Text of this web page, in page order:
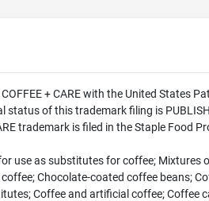
+ CARE with the United States
of this trademark filing is
trademark is filed in the Staple
use as substitutes for coffee;
Chocolate-coated coffee beans;
Coffee and artificial coffee; Coffee